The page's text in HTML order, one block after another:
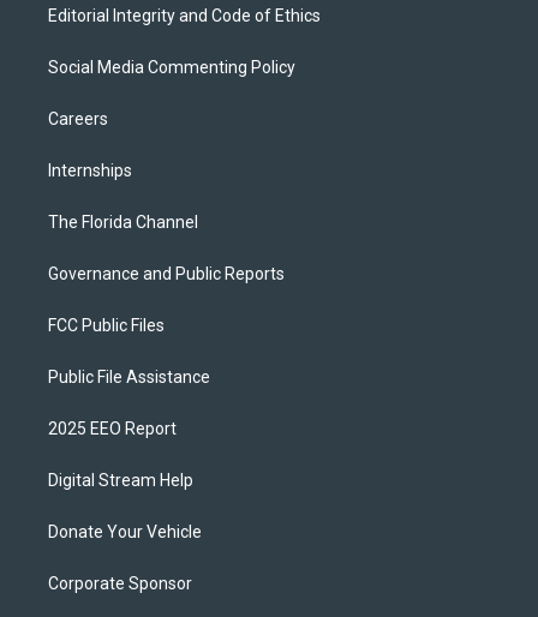
Editorial Integrity and Code of Ethics
Social Media Commenting Policy
Careers
Internships
The Florida Channel
Governance and Public Reports
FCC Public Files
Public File Assistance
2025 EEO Report
Digital Stream Help
Donate Your Vehicle
Corporate Sponsor